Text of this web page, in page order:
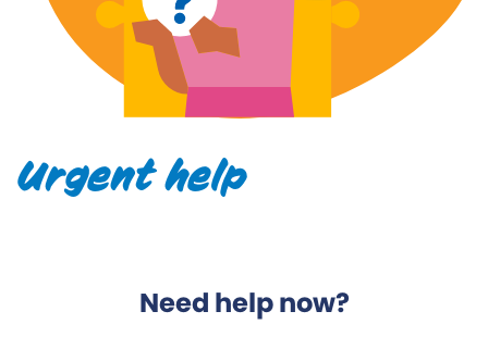
Urgent help
Need help now?